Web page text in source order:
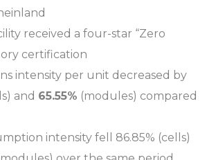
received a four-star “Zero
certification
intensity per unit decreased by
and 65.55% (modules) compared
intensity fell 86.85% (cells)